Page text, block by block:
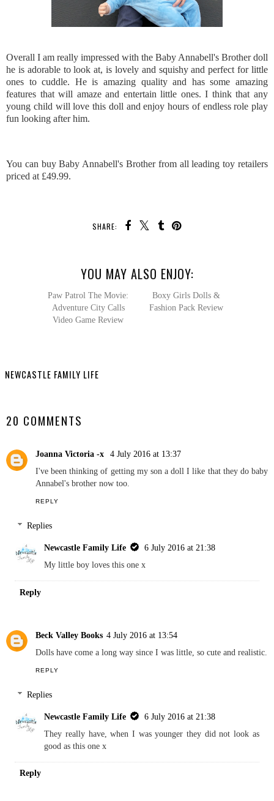
Overall I am really impressed with the Baby Annabell's Brother doll
he is adorable to look at, is lovely and squishy and perfect for little
ones to cuddle. He is amazing quality and has some amazing
features that will amaze and entertain little ones. I think that any
young child will love this doll and enjoy hours of endless role play
fun looking after him.
You can buy Baby Annabell's Brother from all leading toy retailers
priced at £49.99.
SHARE:
YOU MAY ALSO ENJOY:
Review
NEWCASTLE FAMILY LIFE
SHARE
20 COMMENTS
I've been thinking of getting my son a doll I like that they do baby
Annabel's brother now too.
Newcastle Family Life
6 July 2016 at 21:38
My little boy loves this one x
Beck Valley Books 4 July 2016 at 13:54
Dolls have come a long way since I was little, so cute and realistic.
Replies